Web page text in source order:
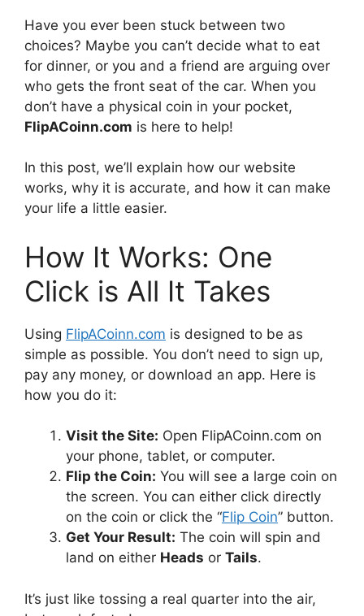
Have you ever been stuck between two
choices? Maybe you can’t decide what to eat
for dinner, or you and a friend are arguing over
who gets the front seat of the car. When you
don’t have a physical coin in your pocket,
FlipACoinn.com is here to help!
In this post, we’ll explain how our website
works, why it is accurate, and how it can make
your life a little easier.
How It Works: One
Click is All It Takes
Using FlipACoinn.com is designed to be as
simple as possible. You don’t need to sign up,
pay any money, or download an app. Here is
how you do it:
Visit the Site: Open FlipACoinn.com on
your phone, tablet, or computer.
Flip the Coin: You will see a large coin on
the screen. You can either click directly
on the coin or click the “Flip Coin” button.
Get Your Result: The coin will spin and
land on either Heads or Tails.
It’s just like tossing a real quarter into the air,